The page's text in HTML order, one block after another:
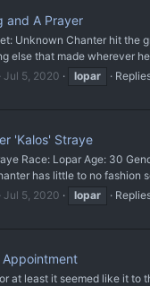
and A Prayer
Unknown Chanter hit the
else that made wherever
Jul 5, 2020 lopar
'Kalos' Straye
Race: Lopar Age: 30
has little to no fashion
Jul 5, 2020 lopar
at least it seemed like it